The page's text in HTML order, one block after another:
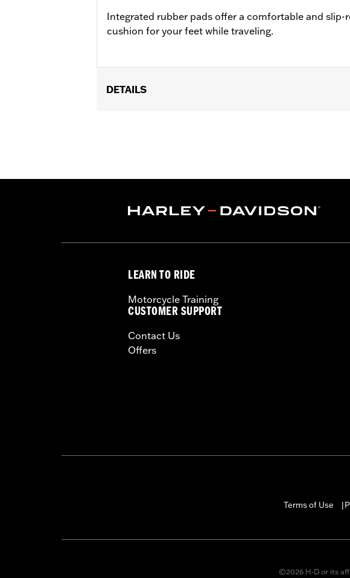
Integrated rubber pads offer a comfortable and slip-
cushion for your feet while traveling.
DETAILS
WARRANTY:1 year limited warranty – Go towww.h-
stopped, very low speed slide). They are
LEARN TO RIDE
Motorcycle Training
CUSTOMER SUPPORT
Contact Us
Offers
Terms of Use
©2026 H-D or its